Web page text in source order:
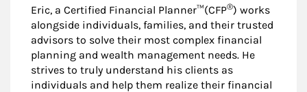
Eric, a Certified Financial Planner™(CFP®) works
alongside individuals, families, and their trusted
advisors to solve their most complex financial
planning and wealth management needs. He
strives to truly understand his clients as
individuals and help them realize their financial